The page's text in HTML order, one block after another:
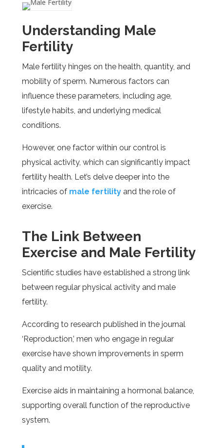
Understanding Male
Fertility
Male fertility hinges on the health, quantity, and
mobility of sperm. Numerous factors can
influence these parameters, including age,
lifestyle habits, and underlying medical
conditions.
However, one factor within our control is
physical activity, which can significantly impact
fertility health. Let’s delve deeper into the
intricacies of male fertilityand the role of
exercise.
The Link Between
Exercise and Male Fertility
Scientific studies have established a strong link
between regular physical activity and male
fertility.
According to research published in the journal
‘Reproduction,’ men who engage in regular
exercise have shown improvements in sperm
quality and motility.
Exercise aids in maintaining a hormonal balance,
supporting overall function of the reproductive
system.